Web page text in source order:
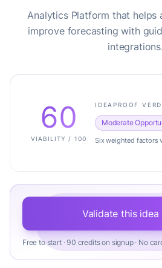
Analytics Platform that helps
improve forecasting with
integrations.
60
VIABILITY / 100
IDEAPROOF
Moderate
Six weighted factors
Validate this idea
Free to start · 90 credits on signup · No